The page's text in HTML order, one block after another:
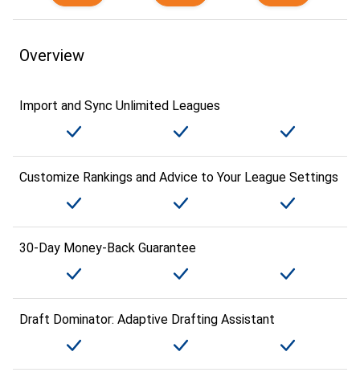
Overview
Import and Sync Unlimited Leagues
Customize Rankings and Advice to Your League Settings
30-Day Money-Back Guarantee
Draft Dominator: Adaptive Drafting Assistant